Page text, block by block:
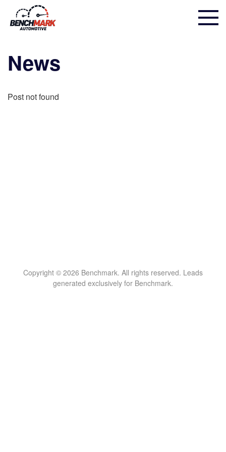
News
Post not found
Copyright © 2026 Benchmark. All rights reserved. Leads
generated exclusively for Benchmark.